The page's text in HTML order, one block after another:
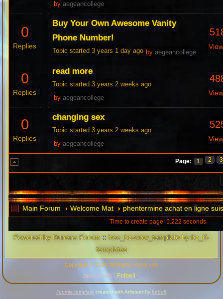
byaegeancollege
0
Replies
Buy Your Own Awesome Vanity
Phone Number!
Topic started 3 years 1 day ago byaegeancollege
0
Replies
read more
Topic started 3 years 2 weeks ago
byaegeancollege
0
Replies
changing sex
Topic started 3 years 2 weeks ago
byaegeancollege
Page: 1 2 3
Main Forum Welcome Mat phentermine achat en ligne
Time to create page: 5.222 seconds
Powered by Kunena Forum ::free_bz-wow_template by bz_K-
templates
Copyright © 2014. All Rights Reserved.
Διαχειριστής : Fotbell
Joomla template created with Artisteer by fotbell.